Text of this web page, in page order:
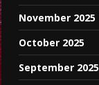
November 2025
October 2025
September 2025